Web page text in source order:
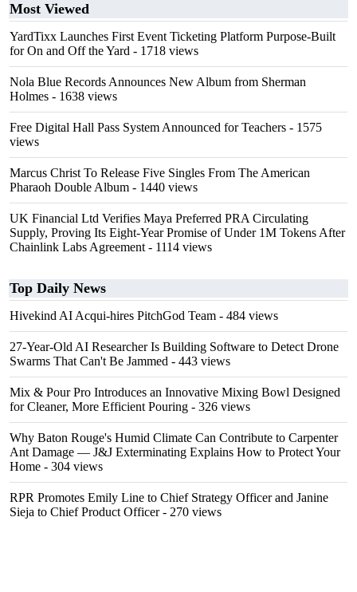
Most Viewed
YardTixx Launches First Event Ticketing Platform Purpose-Built
for On and Off the Yard - 1718 views
Nola Blue Records Announces New Album from Sherman
Holmes - 1638 views
Free Digital Hall Pass System Announced for Teachers - 1575
views
Marcus Christ To Release Five Singles From The American
Pharaoh Double Album - 1440 views
UK Financial Ltd Verifies Maya Preferred PRA Circulating
Supply, Proving Its Eight-Year Promise of Under 1M Tokens After
Chainlink Labs Agreement - 1114 views
Top Daily News
Hivekind AI Acqui-hires PitchGod Team - 484 views
27-Year-Old AI Researcher Is Building Software to Detect Drone
Swarms That Can't Be Jammed - 443 views
Mix & Pour Pro Introduces an Innovative Mixing Bowl Designed
for Cleaner, More Efficient Pouring - 326 views
Why Baton Rouge's Humid Climate Can Contribute to Carpenter
Ant Damage — J&J Exterminating Explains How to Protect Your
Home - 304 views
RPR Promotes Emily Line to Chief Strategy Officer and Janine
Sieja to Chief Product Officer- 270 views